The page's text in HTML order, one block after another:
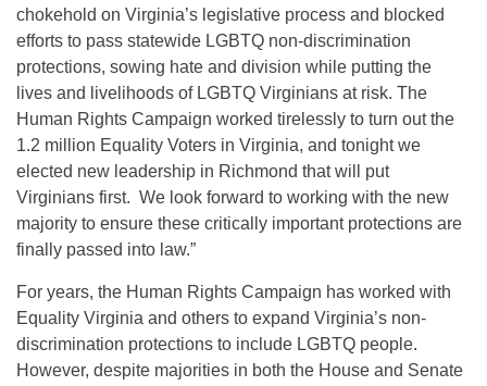
chokehold on Virginia’s legislative process and blocked
efforts to pass statewide LGBTQ non-discrimination
protections, sowing hate and division while putting the
lives and livelihoods of LGBTQ Virginians at risk. The
Human Rights Campaign worked tirelessly to turn out the
1.2 million Equality Voters in Virginia, and tonight we
elected new leadership in Richmond that will put
Virginians first. We look forward to working with the new
majority to ensure these critically important protections are
finally passed into law.”
For years, the Human Rights Campaign has worked with
Equality Virginia and others to expand Virginia’s non-
discrimination protections to include LGBTQ people.
However, despite majorities in both the House and Senate